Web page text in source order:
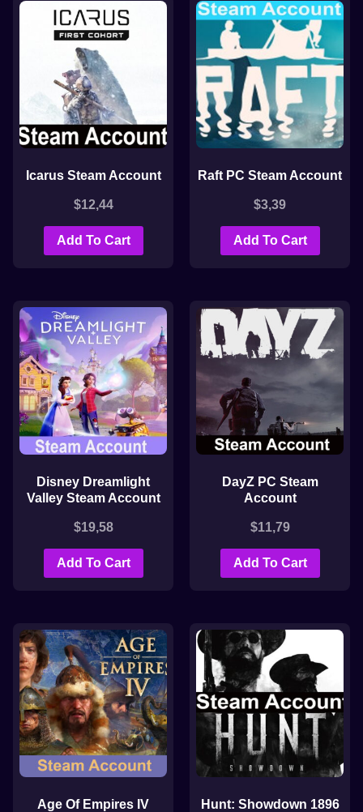
Icarus Steam Account
$12,44
Add To Cart
Raft PC Steam Account
$3,39
Add To Cart
Disney Dreamlight
Valley Steam Account
$19,58
Add To Cart
DayZ PC Steam
Account
$11,79
Add To Cart
Age Of Empires IV
Hunt: Showdown 1896